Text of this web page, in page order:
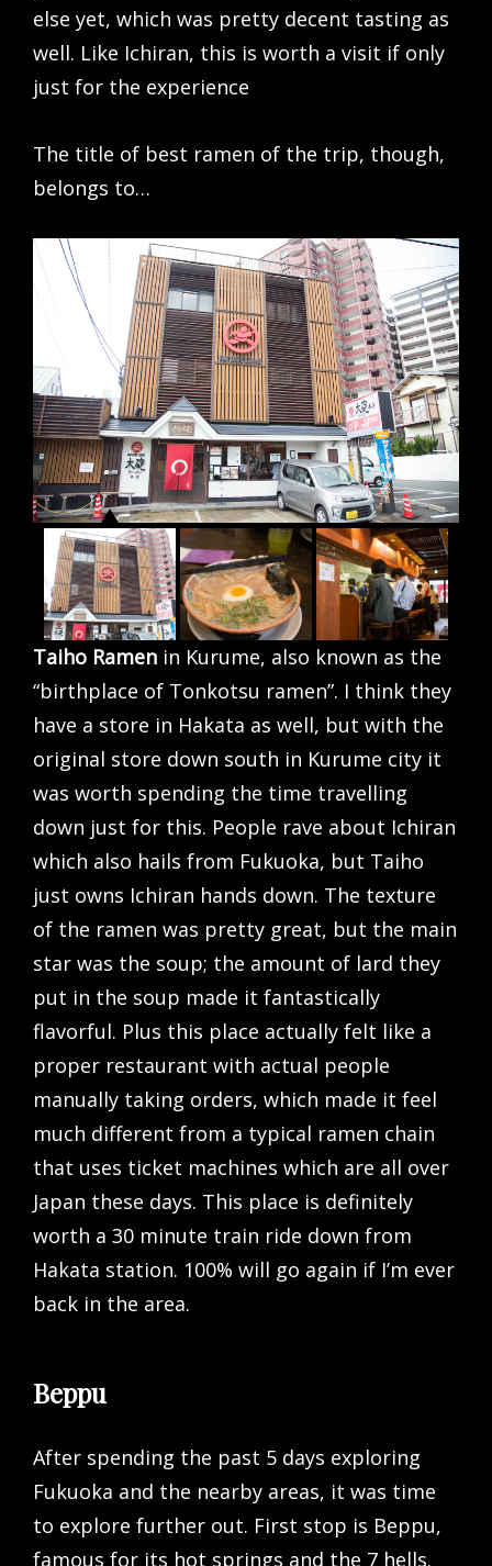
else yet, which was pretty decent tasting as
well. Like Ichiran, this is worth a visit if only
just for the experience
The title of best ramen of the trip, though,
belongs to…
Taiho Ramen in Kurume, also known as the
“birthplace of Tonkotsu ramen”. I think they
have a store in Hakata as well, but with the
original store down south in Kurume city it
was worth spending the time travelling
down just for this. People rave about Ichiran
which also hails from Fukuoka, but Taiho
just owns Ichiran hands down. The texture
of the ramen was pretty great, but the main
star was the soup; the amount of lard they
put in the soup made it fantastically
flavorful. Plus this place actually felt like a
proper restaurant with actual people
manually taking orders, which made it feel
much different from a typical ramen chain
that uses ticket machines which are all over
Japan these days. This place is definitely
worth a 30 minute train ride down from
Hakata station. 100% will go again if I’m ever
back in the area.
Beppu
After spending the past 5 days exploring
Fukuoka and the nearby areas, it was time
to explore further out. First stop is Beppu,
famous for its hot springs and the 7 hells.